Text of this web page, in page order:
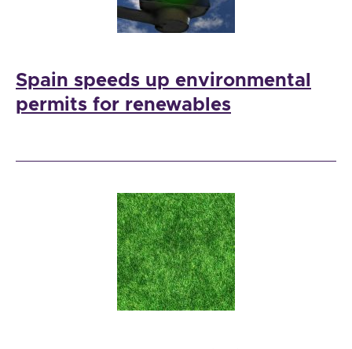
Spain speeds up environmental
permits for renewables